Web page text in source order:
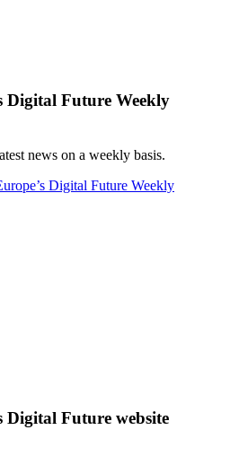
Digital Future Weekly
news on a weekly basis.
Digital Future Weekly
Digital Future website